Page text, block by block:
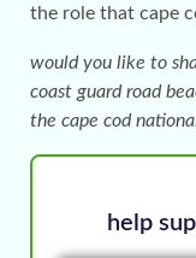
the role that cape
would you like to
coast guard road
the cape cod
help